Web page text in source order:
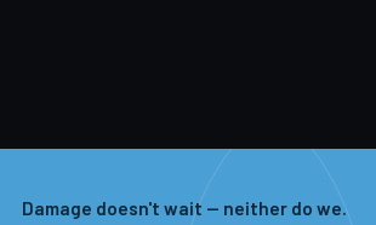
Damage doesn't wait — neither do we.